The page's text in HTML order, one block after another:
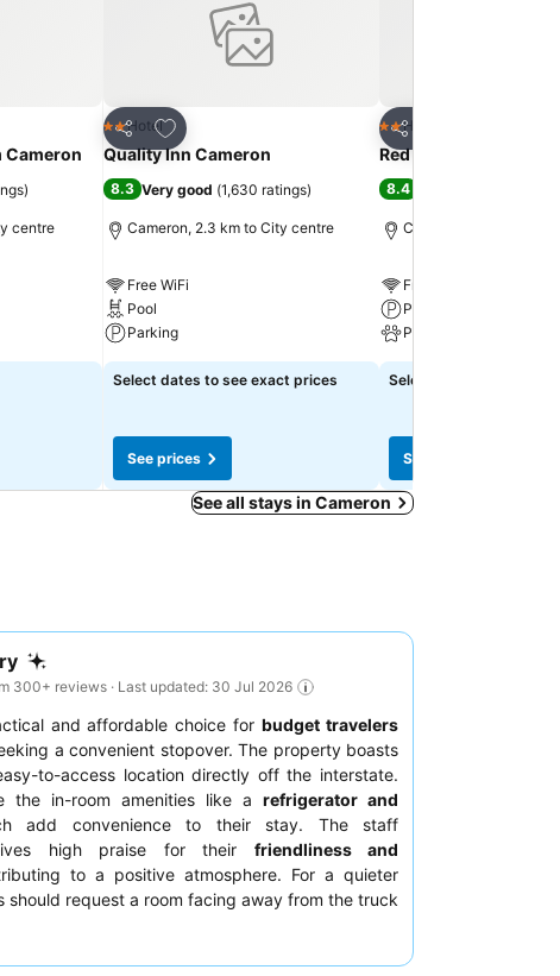
Cameron
)
centre
Share
Add to favorites
2 Stars
Hotel
Quality Inn Cameron
8.3 Very good (1,630 ratings)
Cameron, 2.3 km to City centre
Free WiFi
Pool
Parking
Select dates to see exact prices
See prices
Share
2 StarsHotel
Red Roof Inn Cameron
8.4
Cameron, 1.3 km to City
Free WiFi
Parking
Pets
Select dates to see
See prices
See all stays in Cameron
300+ reviews · Last updated: 30 Jul 2026
and affordable choice forbudget travelers
a convenient stopover. The property boasts
to-access location directly off the interstate.
the in-room amenities like a refrigerator and
add convenience to their stay. The staff
high praise for their friendliness and
to a positive atmosphere. For a quieter
should request a room facing away from the truck